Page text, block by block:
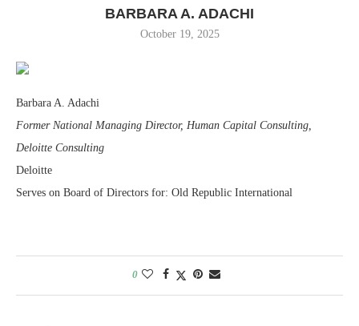
BARBARA A. ADACHI
October 19, 2025
Barbara A. Adachi
Former National Managing Director, Human Capital Consulting,
Deloitte Consulting
Deloitte
Serves on Board of Directors for: Old Republic International
0